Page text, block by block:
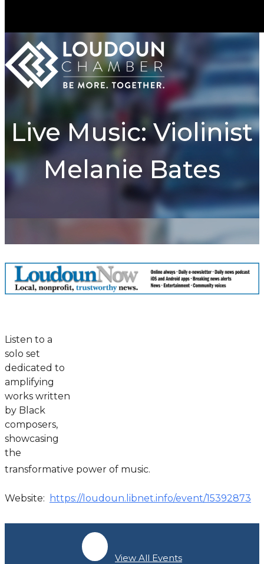
Live Music: Violinist
Melanie Bates
Listen to a
solo set
dedicated to
amplifying
works written
by Black
composers,
showcasing
the
transformative power of music.
Website: https://loudoun.libnet.info/event/15392873
View All Events